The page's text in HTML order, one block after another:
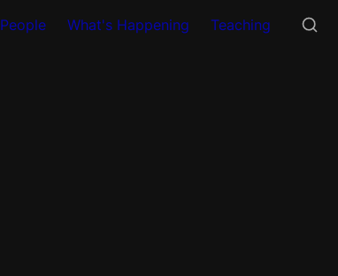
People What's Happening Teaching